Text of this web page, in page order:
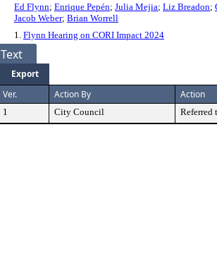
Ed Flynn; Enrique Pepén; Julia Mejia; Liz Breadon;
Jacob Weber; Brian Worrell
1. Flynn Hearing on CORI Impact 2024
Text
Export
Ver. Action By Action
1 City Council Referred